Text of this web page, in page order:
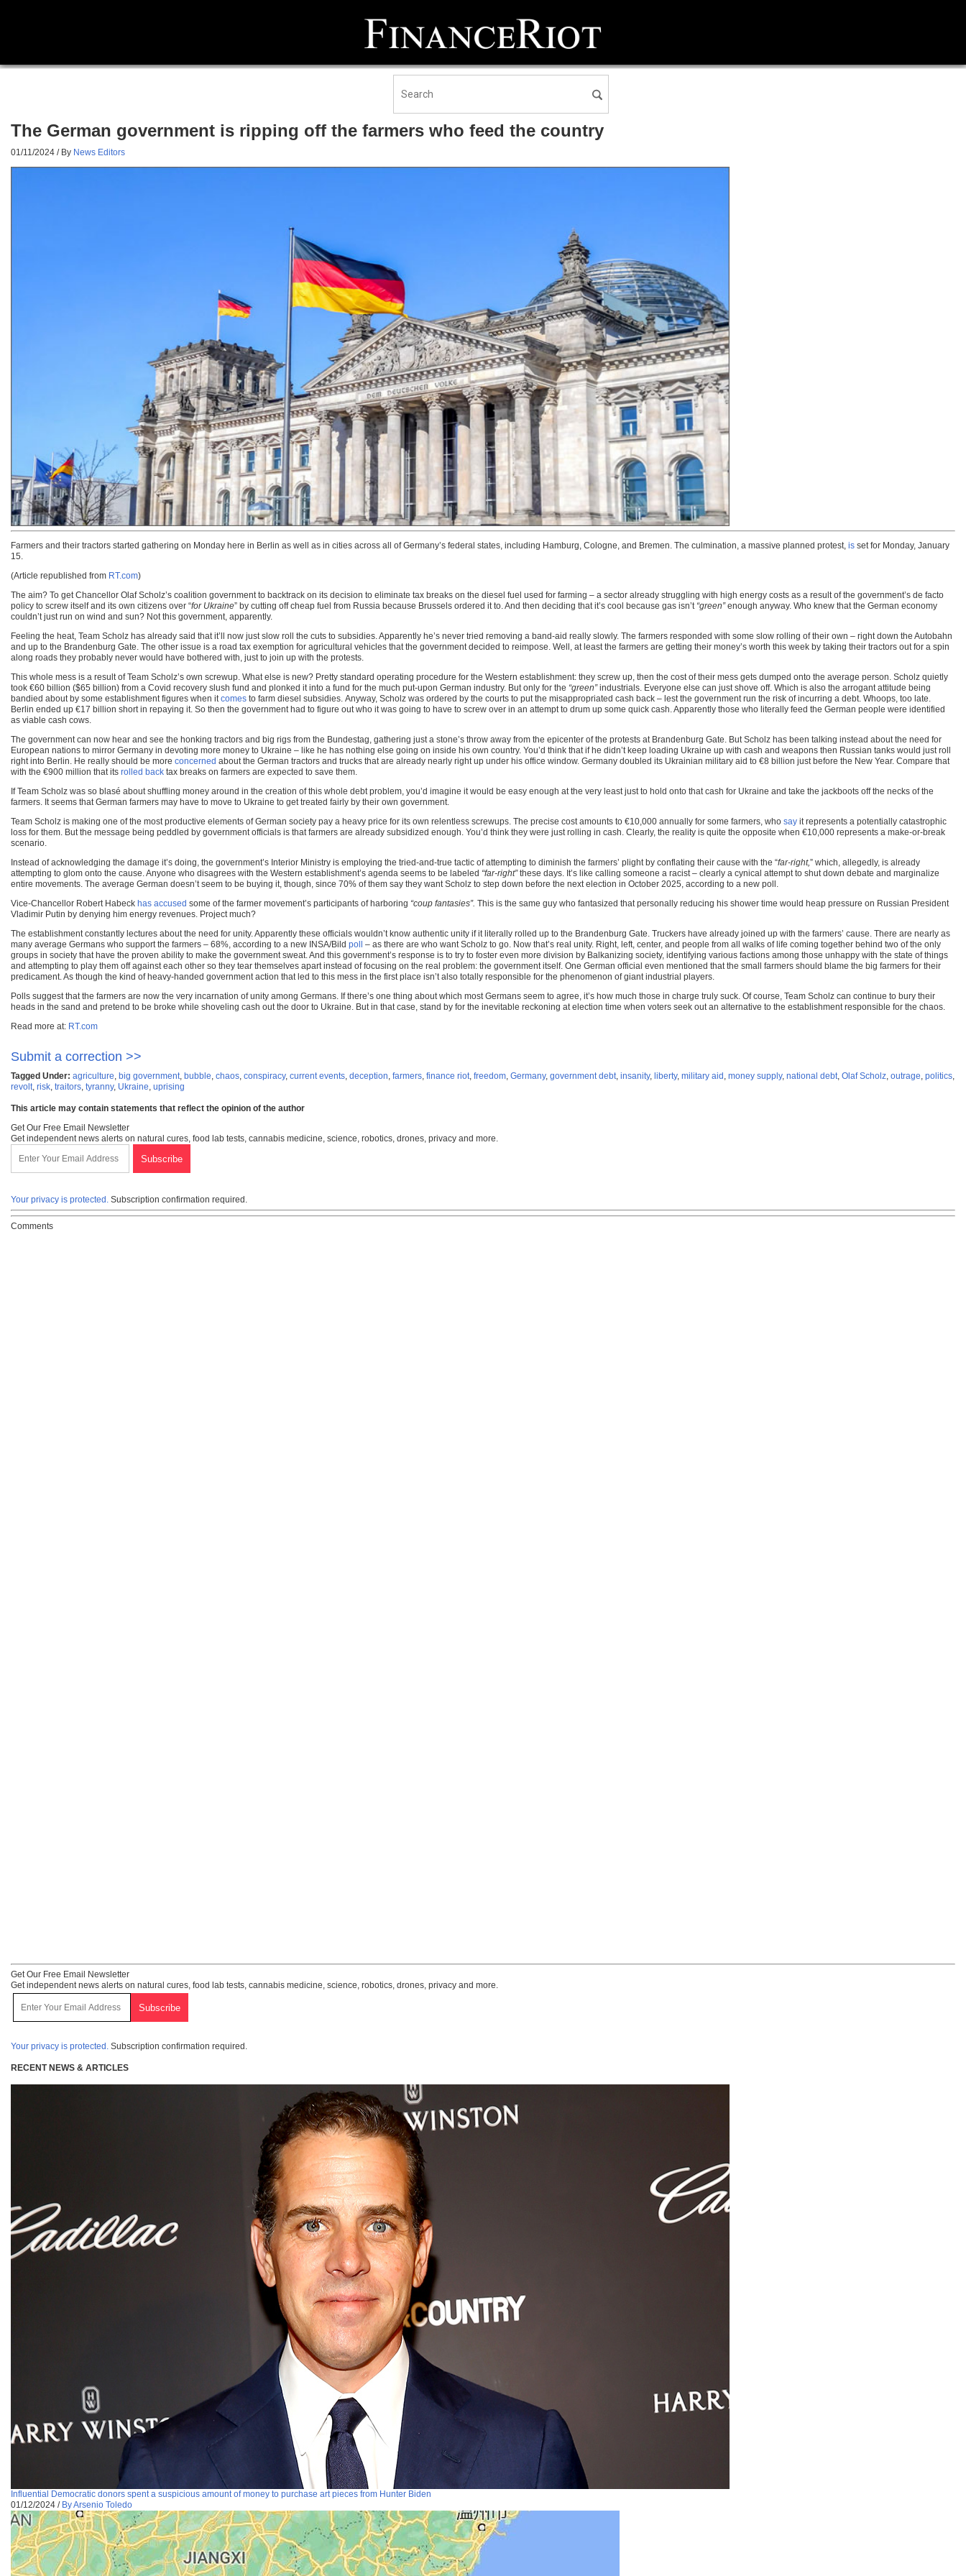
The German government is ripping off the farmers who feed the country
01/11/2024 / By News Editors
Farmers and their tractors started gathering on Monday here in Berlin as well as in cities across all of Germany’s federal states, including Hamburg, Cologne, and Bremen. The culmination, a massive planned protest, is set for Monday, January
15.
(Article republished from RT.com)
The aim? To get Chancellor Olaf Scholz’s coalition government to backtrack on its decision to eliminate tax breaks on the diesel fuel used for farming – a sector already struggling with high energy costs as a result of the government’s de facto
policy to screw itself and its own citizens over “for Ukraine” by cutting off cheap fuel from Russia because Brussels ordered it to. And then deciding that it’s cool because gas isn’t “green”enough anyway. Who knew that the German economy
couldn’t just run on wind and sun? Not this government, apparently.
Feeling the heat, Team Scholz has already said that it’ll now just slow roll the cuts to subsidies. Apparently he’s never tried removing a band-aid really slowly. The farmers responded with some slow rolling of their own – right down the Autobahn
and up to the Brandenburg Gate. The other issue is a road tax exemption for agricultural vehicles that the government decided to reimpose. Well, at least the farmers are getting their money’s worth this week by taking their tractors out for a spin
along roads they probably never would have bothered with, just to join up with the protests.
This whole mess is a result of Team Scholz’s own screwup. What else is new? Pretty standard operating procedure for the Western establishment: they screw up, then the cost of their mess gets dumped onto the average person. Scholz quietly
took €60 billion ($65 billion) from a Covid recovery slush fund and plonked it into a fund for the much put-upon German industry. But only for the “green”industrials. Everyone else can just shove off. Which is also the arrogant attitude being
bandied about by some establishment figures when itcomes to farm diesel subsidies. Anyway, Scholz was ordered by the courts to put the misappropriated cash back – lest the government run the risk of incurring a debt. Whoops, too late.
Berlin ended up €17 billion short in repaying it. So then the government had to figure out who it was going to have to screw over in an attempt to drum up some quick cash. Apparently those who literally feed the German people were identified
as viable cash cows.
The government can now hear and see the honking tractors and big rigs from the Bundestag, gathering just a stone’s throw away from the epicenter of the protests at Brandenburg Gate. But Scholz has been talking instead about the need for
European nations to mirror Germany in devoting more money to Ukraine – like he has nothing else going on inside his own country. You’d think that if he didn’t keep loading Ukraine up with cash and weapons then Russian tanks would just roll
right into Berlin. He really should be more concerned about the German tractors and trucks that are already nearly right up under his office window. Germany doubled its Ukrainian military aid to €8 billion just before the New Year. Compare that
with the €900 million that its rolled back tax breaks on farmers are expected to save them.
If Team Scholz was so blasé about shuffling money around in the creation of this whole debt problem, you’d imagine it would be easy enough at the very least just to hold onto that cash for Ukraine and take the jackboots off the necks of the
farmers. It seems that German farmers may have to move to Ukraine to get treated fairly by their own government.
Team Scholz is making one of the most productive elements of German society pay a heavy price for its own relentless screwups. The precise cost amounts to €10,000 annually for some farmers, who say it represents a potentially catastrophic
loss for them. But the message being peddled by government officials is that farmers are already subsidized enough. You’d think they were just rolling in cash. Clearly, the reality is quite the opposite when €10,000 represents a make-or-break
scenario.
Instead of acknowledging the damage it’s doing, the government’s Interior Ministry is employing the tried-and-true tactic of attempting to diminish the farmers’ plight by conflating their cause with the “far-right,” which, allegedly, is already
attempting to glom onto the cause. Anyone who disagrees with the Western establishment’s agenda seems to be labeled “far-right”these days. It’s like calling someone a racist – clearly a cynical attempt to shut down debate and marginalize
entire movements. The average German doesn’t seem to be buying it, though, since 70% of them say they want Scholz to step down before the next election in October 2025, according to a new poll.
Vice-Chancellor Robert Habeck has accused some of the farmer movement’s participants of harboring “coup fantasies”. This is the same guy who fantasized that personally reducing his shower time would heap pressure on Russian President
Vladimir Putin by denying him energy revenues. Project much?
The establishment constantly lectures about the need for unity. Apparently these officials wouldn’t know authentic unity if it literally rolled up to the Brandenburg Gate. Truckers have already joined up with the farmers’ cause. There are nearly as
many average Germans who support the farmers – 68%, according to a new INSA/Bild poll
– as there are who want Scholz to go. Now that’s real unity. Right, left, center, and people from all walks of life coming together behind two of the only
groups in society that have the proven ability to make the government sweat. And this government’s response is to try to foster even more division by Balkanizing society, identifying various factions among those unhappy with the state of things
and attempting to play them off against each other so they tear themselves apart instead of focusing on the real problem: the government itself. One German official even mentioned that the small farmers should blame the big farmers for their
predicament. As though the kind of heavy-handed government action that led to this mess in the first place isn’t also totally responsible for the phenomenon of giant industrial players.
Polls suggest that the farmers are now the very incarnation of unity among Germans. If there’s one thing about which most Germans seem to agree, it’s how much those in charge truly suck. Of course, Team Scholz can continue to bury their
heads in the sand and pretend to be broke while shoveling cash out the door to Ukraine. But in that case, stand by for the inevitable reckoning at election time when voters seek out an alternative to the establishment responsible for the chaos.
Read more at: RT.com
Submit a correction >>
Tagged Under: agriculture, big government, bubble, chaos, conspiracy, current events, deception, farmers, finance riot, freedom, Germany, government debt, insanity, liberty, military aid , money supply, national debt, Olaf Scholz, outrage, politics,
revolt, risk, traitors, tyranny, Ukraine, uprising
This article may contain statements that reflect the opinion of the author
Get Our Free Email Newsletter
Get independent news alerts on natural cures, food lab tests, cannabis medicine, science, robotics, drones, privacy and more.
Your privacy is protected. Subscription confirmation required.
Comments
Get Our Free Email Newsletter
Get independent news alerts on natural cures, food lab tests, cannabis medicine, science, robotics, drones, privacy and more.
Your privacy is protected. Subscription confirmation required.
RECENT NEWS & ARTICLES
Influential Democratic donors spent a suspicious amount of money to purchase art pieces from Hunter Biden
01/12/2024 / By Arsenio Toledo